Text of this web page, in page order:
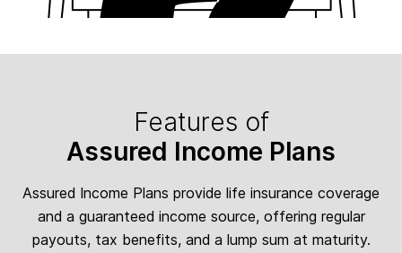
Features of
Assured Income Plans
Assured Income Plans provide life insurance coverage
and a guaranteed income source, offering regular
payouts, tax benefits, and a lump sum at maturity.